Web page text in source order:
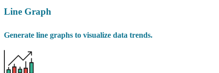
Line Graph
Generate line graphs to visualize data trends.